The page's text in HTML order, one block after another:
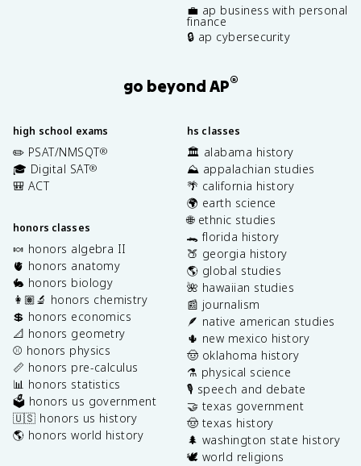
💼 ap business with personal
finance
🔒 ap cybersecurity
go beyond AP®
high school exams
✏️ PSAT/NMSQT®
🎓 Digital SAT®
🎒 ACT
honors classes
🍬 honors algebra II
🫀 honors anatomy
🐇 honors biology
👩🏽‍🔬 honors chemistry
💲 honors economics
📐 honors geometry
⚾️ honors physics
📏 honors pre-calculus
📊 honors statistics
🗳️ honors us government
🇺🇸 honors us history
🌎 honors world history
hs classes
🏛️ alabama history
⛰️ appalachian studies
🌴 california history
🌍 earth science
🌐 ethnic studies
🐊 florida history
🍑 georgia history
🌎 global studies
🌺 hawaiian studies
📰 journalism
🪶 native american studies
🌵 new mexico history
🤠 oklahoma history
⚗️ physical science
🎙️ speech and debate
🤝 texas government
🤠 texas history
🌲 washington state history
🕊️ world religions